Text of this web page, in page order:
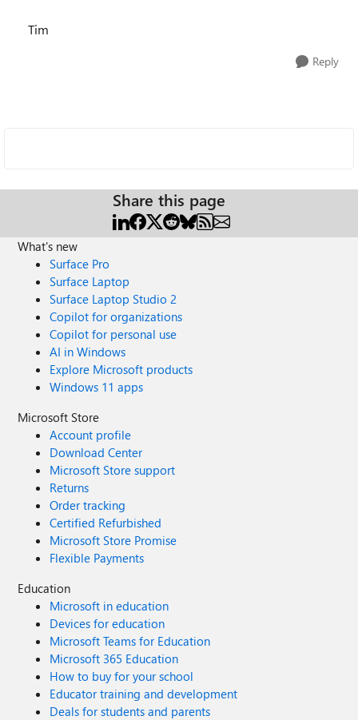
Tim
Reply
Share this page
What's new
Surface Pro
Surface Laptop
Surface Laptop Studio 2
Copilot for organizations
Copilot for personal use
AI in Windows
Explore Microsoft products
Windows 11 apps
Microsoft Store
Account profile
Download Center
Microsoft Store support
Returns
Order tracking
Certified Refurbished
Microsoft Store Promise
Flexible Payments
Education
Microsoft in education
Devices for education
Microsoft Teams for Education
Microsoft 365 Education
How to buy for your school
Educator training and development
Deals for students and parents